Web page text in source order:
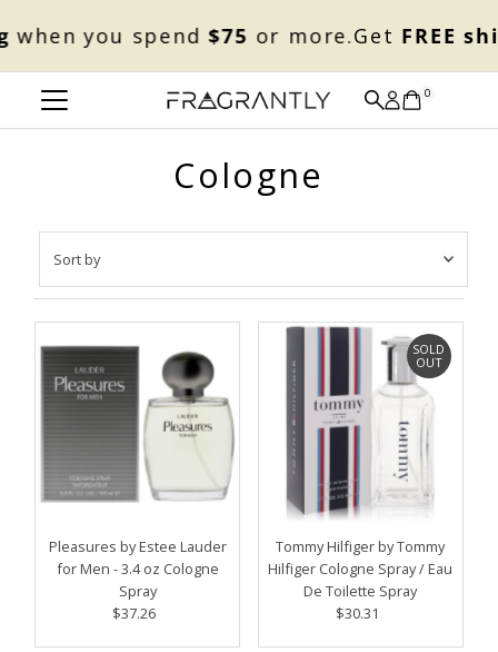
Skip to content
when you spend$75or more.Get FREE
0
Cologne
by
Featured
Best selling
Alphabetically, A-Z
Alphabetically, Z-A
Price, low to high
Price, high to low
Date, old to new
Date, new to old
Pleasures by Estee Lauder
for Men - 3.4 oz Cologne
Spray
Regular
$37.26
SOLD
OUT
Tommy Hilfiger by Tommy
Hilfiger Cologne Spray / Eau
De Toilette Spray
Regular
$30.31